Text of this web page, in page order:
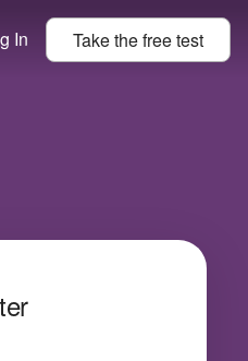
In Take thefreetest